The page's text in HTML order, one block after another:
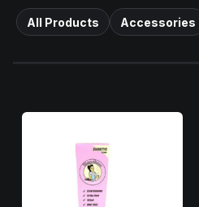
All Products Accessories